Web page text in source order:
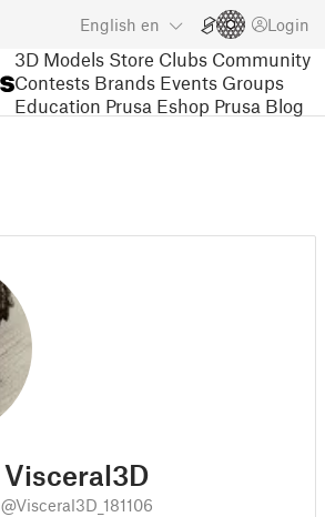
English en Login
3D Models Store Clubs Community
Contests Brands Events Groups
Education Prusa Eshop Prusa Blog
Visceral3D
@Visceral3D_181106